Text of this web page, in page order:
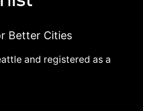
Better Cities
and registered as a